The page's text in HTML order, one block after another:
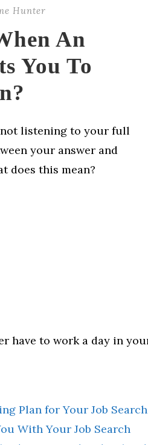
Hunter
An
You To
listening to your full
your answer and
does this mean?
have to work a day in
Plan for Your Job Search
With Your Job Search